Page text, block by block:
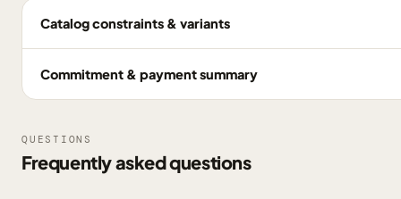
Catalog constraints & variants
Commitment & payment summary
QUESTIONS
Frequently asked questions